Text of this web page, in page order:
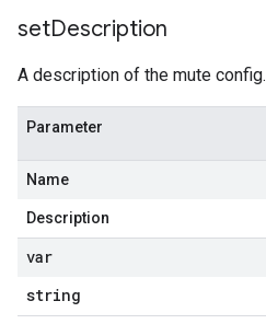
setDescription
A description of the mute config.
Parameter
Name
Description
var
string